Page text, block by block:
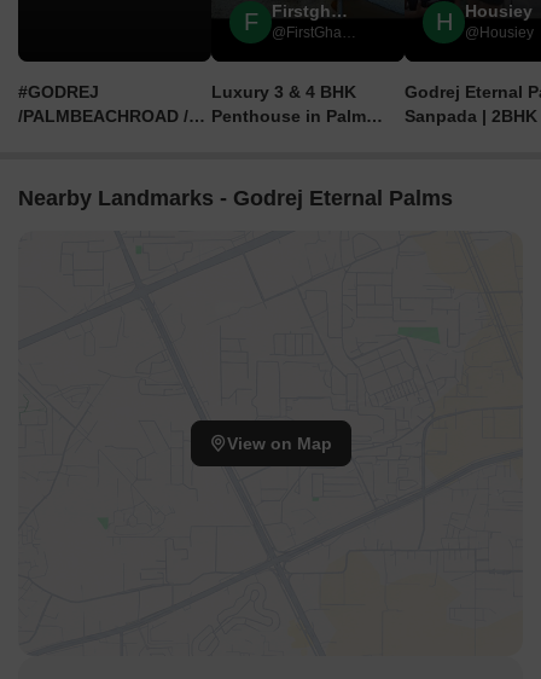
#GODREJ
/PALMBEACHROAD /
PRICE STARTS ₹.2.99
Cr++ ,Call 9152787625
F Firstghar By Casafy
@FirstGhar by Casafy
Luxury 3 & 4 BHK
Penthouse in Palm
Navi Mumbai | Review,
H Housiey
@Housiey
Godrej Eternal
Sanpada | 2BHK
Price & Review
Nearby Landmarks - Godrej Eternal Palms
View on Map